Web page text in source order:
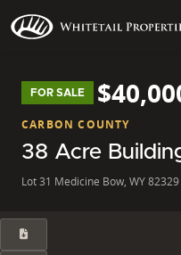
FOR SALE
CARBON COUNTY
38 Acre
Lot 31 Medicine Bow, WY 82329